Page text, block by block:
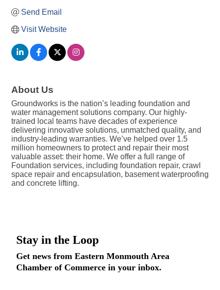
Send Email
Visit Website
About Us
Groundworks is the nation’s leading foundation and
water management solutions company. Our highly-
trained local teams have decades of experience
delivering innovative solutions, unmatched quality, and
industry-leading warranties. We’ve helped over 1.5
million homeowners to protect and repair their most
valuable asset: their home. We offer a full range of
Foundation services, including foundation repair, crawl
space repair and encapsulation, basement waterproofing
and concrete lifting.
Stay in the Loop
Get news from Eastern Monmouth Area
Chamber of Commerce in your inbox.